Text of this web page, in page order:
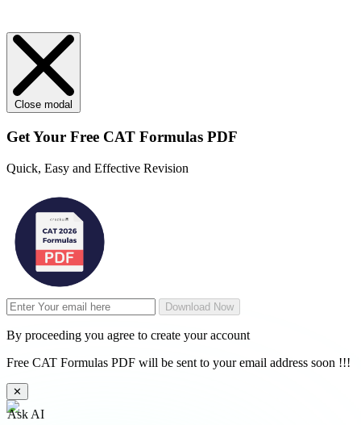
Close modal
Get Your Free CAT Formulas PDF
Quick, Easy and Effective Revision
Download Now
By proceeding you agree to create your account
Free CAT Formulas PDF will be sent to your email address soon !!!
✕
Ask AI